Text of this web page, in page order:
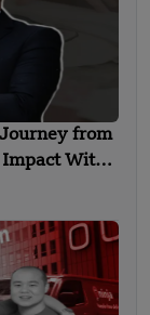
Journey from
Impact With